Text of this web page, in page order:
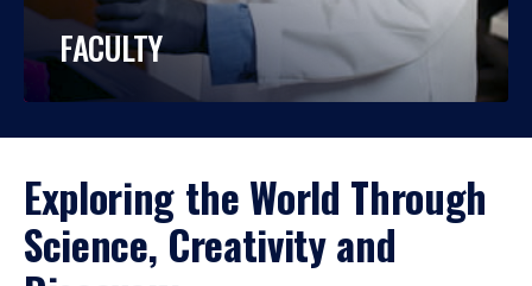
FACULTY
Exploring the World Through
Science, Creativity and